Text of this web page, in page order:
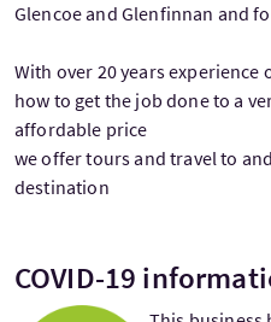
Glencoe and Glenfinnan and
With over 20 years
how to get the job done to a
affordable price
we offer tours and travel to
destination
COVID-19